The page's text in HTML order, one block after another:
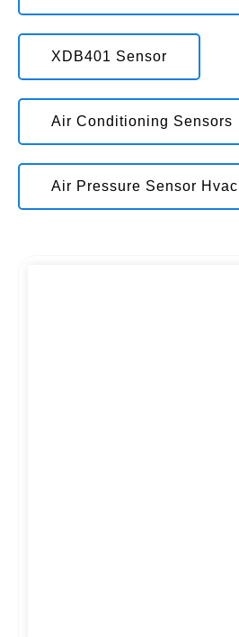
XDB401 Sensor
Air Conditioning Sensors
Air Pressure Sensor Hvac